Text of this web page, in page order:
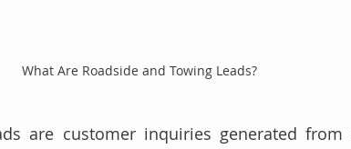
What Are Roadside and Towing Leads?
are customer inquiries generated